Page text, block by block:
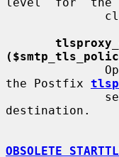
the Postfix
destination.
OBSOLETE